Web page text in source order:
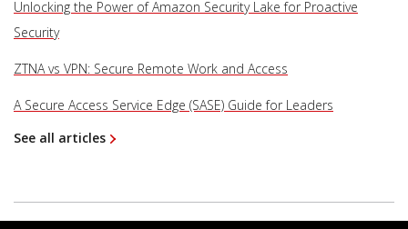
Unlocking the Power of Amazon Security Lake for Proactive
Security
ZTNA vs VPN: Secure Remote Work and Access
A Secure Access Service Edge (SASE) Guide for Leaders
See all articles